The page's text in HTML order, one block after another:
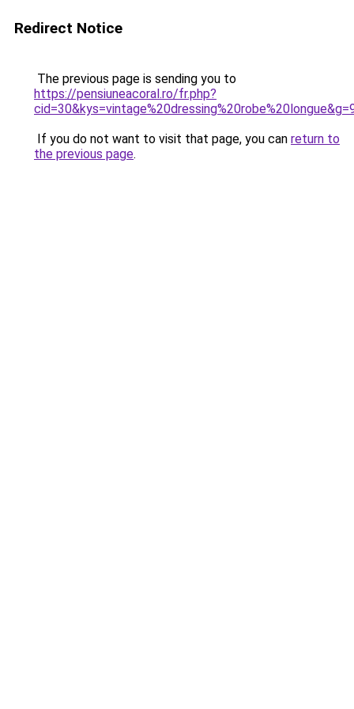
Redirect Notice
The previous page is sending you to
https://pensiuneacoral.ro/fr.php?
If you do not want to visit that page, you can return to
the previous page.